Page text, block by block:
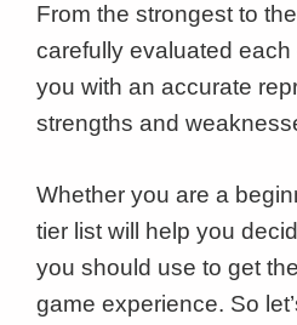
From the strongest to
carefully evaluated
you with an accurate
strengths and
Whether you are a
tier list will help you
you should use to get
game experience. So